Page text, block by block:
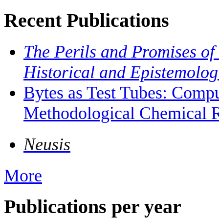
Recent Publications
The Perils and Promises
Historical and
Bytes as Test Tubes:
Methodological Chemical
Neusis
More
Publications per year